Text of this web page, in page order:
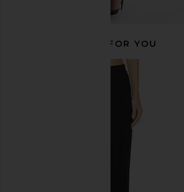
RECOMMENDED FOR YOU